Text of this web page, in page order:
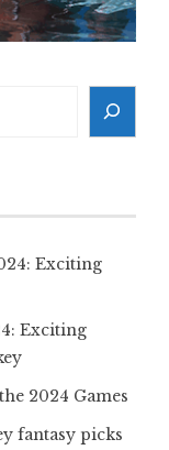
Exciting
Exciting
2024 Games
fantasy picks